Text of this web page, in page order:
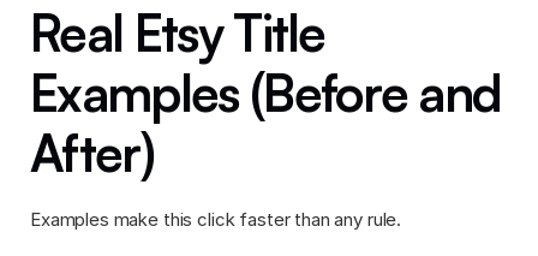
Real Etsy Title
Examples (Before and
After)
Examples make this click faster than any rule.